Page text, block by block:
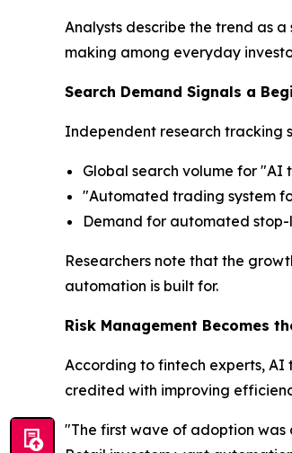
Analysts describe the trend as
making among everyday
Search Demand Signals a
Independent research tracking
Global search volume for
"Automated trading system
Demand for automated
Researchers note that the
automation is built for.
Risk Management Becomes
According to fintech experts,
credited with improving
"The first wave of adoption